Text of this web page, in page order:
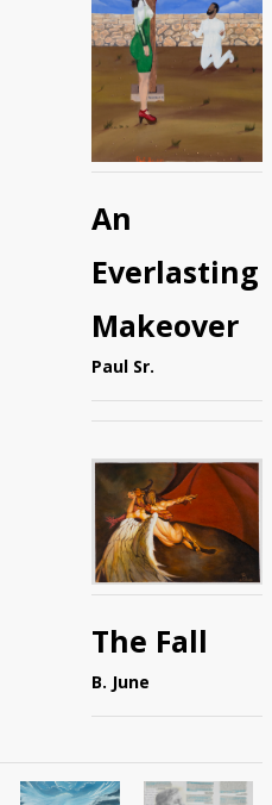
An
Everlasting
Makeover
Paul Sr.
The Fall
B. June